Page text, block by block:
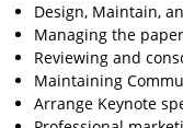
Design, Maintain,
Managing the
Reviewing and
Maintaining
Arrange Keynote